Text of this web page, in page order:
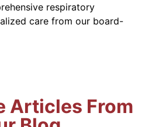
respiratory
care from our board-
Articles From